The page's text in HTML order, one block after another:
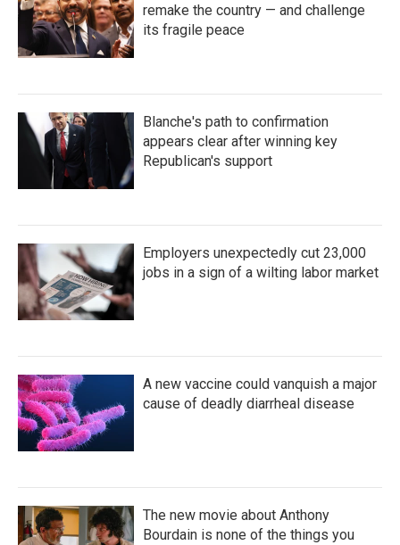
remake the country — and challenge
its fragile peace
Blanche's path to confirmation
appears clear after winning key
Republican's support
Employers unexpectedly cut 23,000
jobs in a sign of a wilting labor market
A new vaccine could vanquish a major
cause of deadly diarrheal disease
The new movie about Anthony
Bourdain is none of the things you